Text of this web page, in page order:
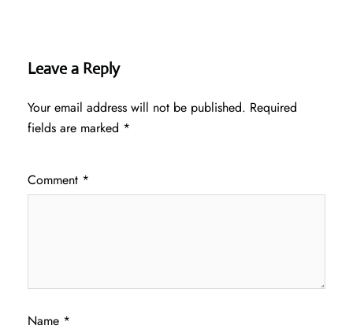
Leave a Reply
Your email address will not be published. Required
fields are marked *
Comment *
Name *